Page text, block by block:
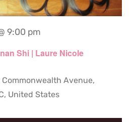
Shi | Laure Nicole
9:00 pm
Commonwealth Avenue,
United States